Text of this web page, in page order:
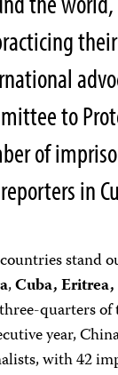
to
of
in
stand
,Cuba, Eritrea,
quarters
year,
with 42